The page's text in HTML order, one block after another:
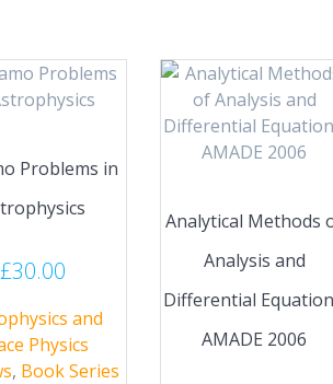
Problems in
£30.00
and
Physics
, Book Series
Analytical Methods
Analysis and
Differential
AMADE 2006